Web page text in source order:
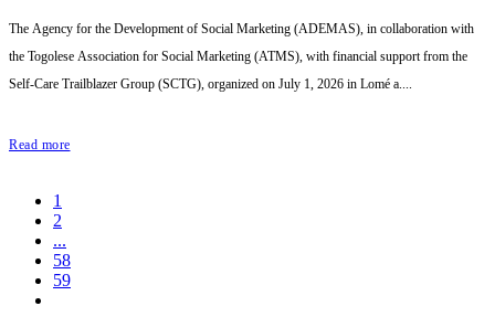
The Agency for the Development of Social Marketing (ADEMAS), in collaboration with
the Togolese Association for Social Marketing (ATMS), with financial support from the
Self-Care Trailblazer Group (SCTG), organized on July 1, 2026 in Lomé a....
Read more
1
2
...
58
59